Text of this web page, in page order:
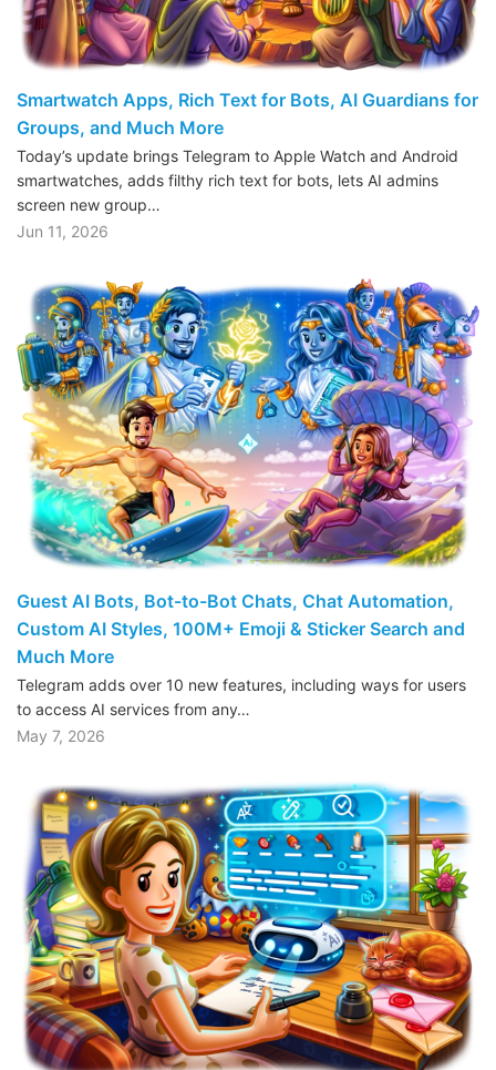
Smartwatch Apps, Rich Text for Bots, AI Guardians for
Groups, and Much More
Today’s update brings Telegram to Apple Watch and Android
smartwatches, adds filthy rich text for bots, lets AI admins
screen new group…
Jun 11, 2026
Guest AI Bots, Bot-to-Bot Chats, Chat Automation,
Custom AI Styles, 100M+ Emoji & Sticker Search and
Much More
Telegram adds over 10 new features, including ways for users
to access AI services from any…
May 7, 2026